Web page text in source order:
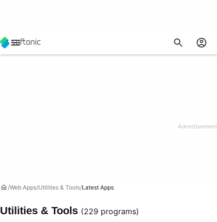
Web Apps Utilities & Tools Latest Apps
Utilities & Tools (229 programs)